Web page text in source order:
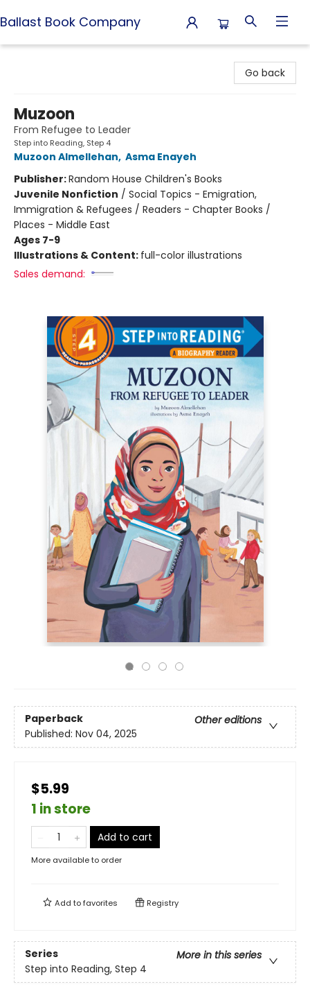
Ballast Book Company
Go back
Muzoon
From Refugee to Leader
Step into Reading, Step 4
Muzoon Almellehan, Asma Enayeh
Publisher:Random House Children's Books
Juvenile Nonfiction / Social Topics - Emigration,
Immigration & Refugees / Readers - Chapter Books /
Places - Middle East
Ages 7-9
Illustrations & Content: full-color illustrations
Sales demand:
Paperback
Other editions
Published: Nov 04, 2025
$5.99
1 in store
Add to cart
More available to order
Add tofavorites Registry
Series
More in this series
Step into Reading, Step 4